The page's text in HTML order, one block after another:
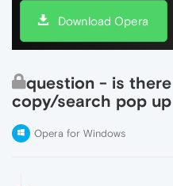
Download Opera
question - is
copy/search pop up
Opera for Windows